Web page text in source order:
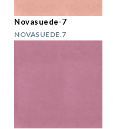
Novasuede-7
NOVASUEDE.7